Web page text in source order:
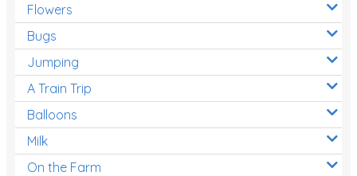
Flowers
Bugs
Jumping
A Train Trip
Balloons
Milk
On the Farm